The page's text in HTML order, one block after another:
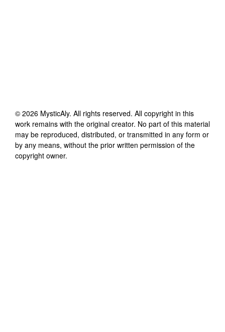
© 2026 MysticAly. All rights reserved. All copyright in this
work remains with the original creator. No part of this material
may be reproduced, distributed, or transmitted in any form or
by any means, without the prior written permission of the
copyright owner.